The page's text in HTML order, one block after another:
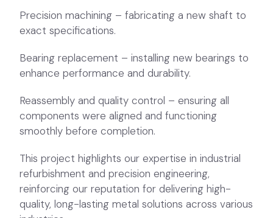
Reassembly and quality control – ensuring all
components were aligned and functioning
smoothly before completion.
This project highlights our expertise in industrial
refurbishment and precision engineering,
reinforcing our reputation for delivering high-
quality, long-lasting metal solutions across various
At Grandi Manufacturing, we work with transport
and infrastructure partners to ensure escalator
components, structural elements, and other